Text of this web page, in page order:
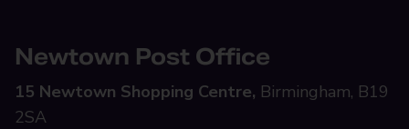
Newtown Post Office
15 Newtown Shopping Centre, Birmingham, B19
2SA